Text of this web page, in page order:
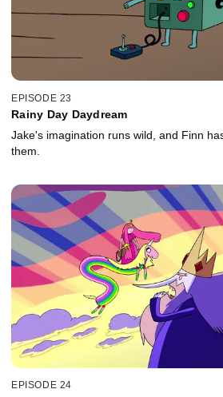
EPISODE 23
Rainy Day Daydream
Jake's imagination runs wild, and Finn
them.
EPISODE 24